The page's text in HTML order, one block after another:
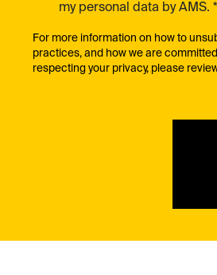
my personal data by AMS. *
For more information on how to
practices, and how we are
respecting your privacy, please